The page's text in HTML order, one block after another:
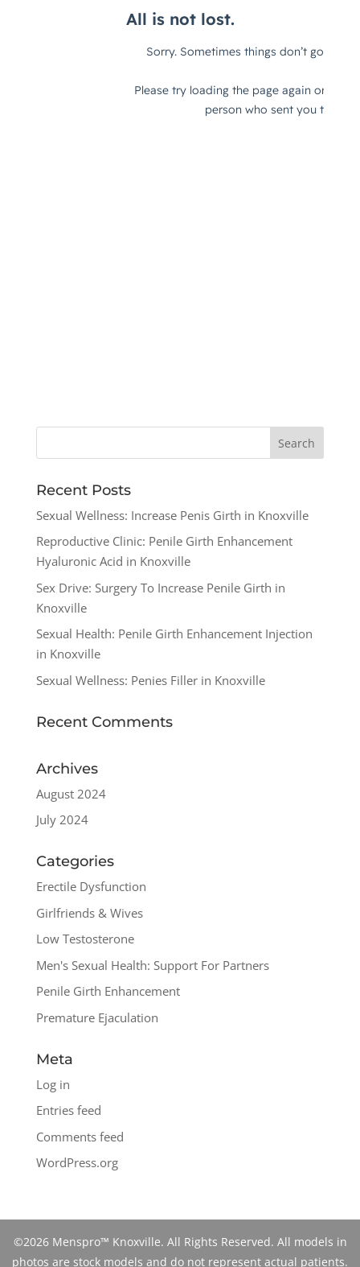
Recent Posts
Sexual Wellness: Increase Penis Girth in Knoxville
Reproductive Clinic: Penile Girth Enhancement
Hyaluronic Acid in Knoxville
Sex Drive: Surgery To Increase Penile Girth in
Knoxville
Sexual Health: Penile Girth Enhancement Injection
in Knoxville
Sexual Wellness: Penies Filler in Knoxville
Recent Comments
Archives
August 2024
July 2024
Categories
Erectile Dysfunction
Girlfriends & Wives
Low Testosterone
Men's Sexual Health: Support For Partners
Penile Girth Enhancement
Premature Ejaculation
Meta
Log in
Entries feed
Comments feed
WordPress.org
©2026 Menspro™ Knoxville. All Rights Reserved. All models in
photos are stock models and do not represent actual patients.